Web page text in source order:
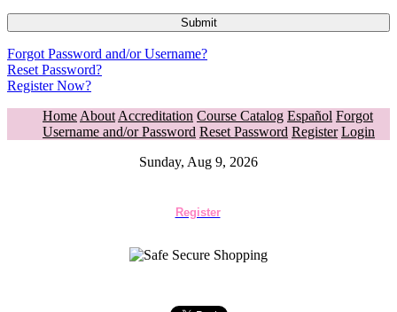
Forgot Password and/or Username?
Reset Password?
Register Now?
Home About Accreditation Course Catalog Español Forgot
Username and/or Password Reset Password Register Login
Sunday, Aug 9, 2026
Register